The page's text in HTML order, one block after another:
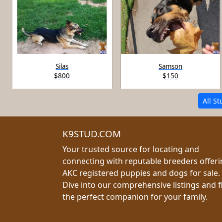
Silas
$800
Samson
$150
All
K9STUD.COM
Your trusted source for locating and
connecting with reputable breeders
AKC registered puppies and dogs for sale.
Dive into our comprehensive listings and
the perfect companion for your family.